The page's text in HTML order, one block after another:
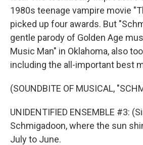
1980s teenage vampire movie
picked up four awards. But
gentle parody of Golden Age
Music Man" in Oklahoma, also
including the all-important best
(SOUNDBITE OF MUSICAL,
UNIDENTIFIED ENSEMBLE #3:
Schmigadoon, where the sun
July to June.